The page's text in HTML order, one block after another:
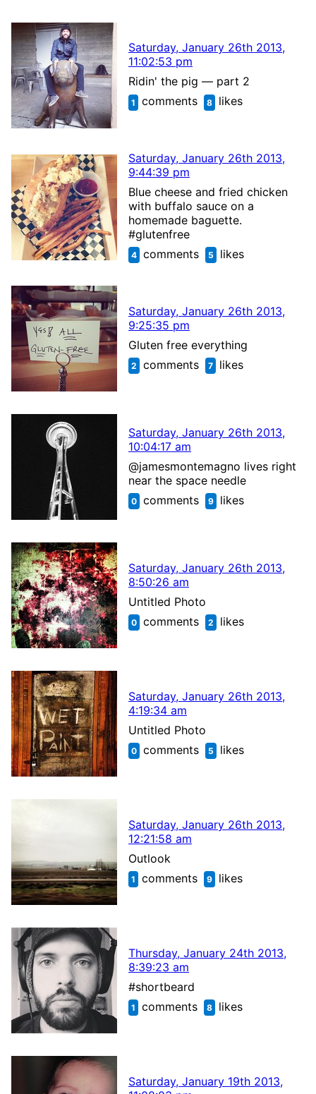
Saturday, January 26th 2013,
11:02:53 pm
Ridin' the pig — part 2
1 comments 8 likes
Saturday, January 26th 2013,
9:44:39 pm
Blue cheese and fried chicken
with buffalo sauce on a
homemade baguette.
#glutenfree
4 comments 5 likes
Saturday, January 26th 2013,
9:25:35 pm
Gluten free everything
2 comments 7 likes
Saturday, January 26th 2013,
10:04:17 am
@jamesmontemagno lives right
near the space needle
0 comments 9 likes
Saturday, January 26th 2013,
8:50:26 am
Untitled Photo
0 comments 2 likes
Saturday, January 26th 2013,
4:19:34 am
Untitled Photo
0 comments 5 likes
Saturday, January 26th 2013,
12:21:58 am
Outlook
1 comments 9 likes
Thursday, January 24th 2013,
8:39:23 am
#shortbeard
1 comments 8 likes
Saturday, January 19th 2013,